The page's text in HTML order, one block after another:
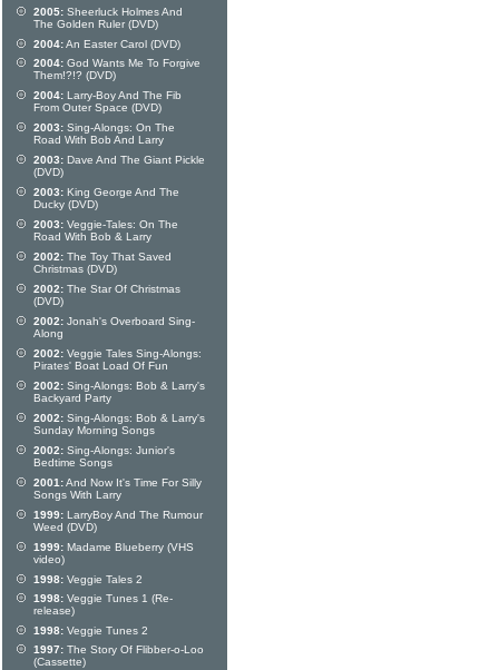
2005: Sheerluck Holmes And
The Golden Ruler (DVD)
2004:An Easter Carol (DVD)
2004: God Wants Me To Forgive
Them!?!? (DVD)
2004: Larry-Boy And The Fib
From Outer Space (DVD)
2003: Sing-Alongs: On The
Road With Bob And Larry
2003: Dave And The Giant Pickle
(DVD)
2003: King George And The
Ducky (DVD)
2003: Veggie-Tales: On The
Road With Bob & Larry
2002: The Toy That Saved
Christmas (DVD)
2002: The Star Of Christmas
(DVD)
2002: Jonah's Overboard Sing-
Along
2002: Veggie Tales Sing-Alongs:
Pirates' Boat Load Of Fun
2002: Sing-Alongs: Bob & Larry's
Backyard Party
2002: Sing-Alongs: Bob & Larry's
Sunday Morning Songs
2002: Sing-Alongs: Junior's
Bedtime Songs
2001:And Now It's Time For Silly
Songs With Larry
1999: LarryBoy And The Rumour
Weed (DVD)
1999: Madame Blueberry (VHS
video)
1998: Veggie Tales 2
1998: Veggie Tunes 1 (Re-
release)
1998: Veggie Tunes 2
1997: The Story Of Flibber-o-Loo
(Cassette)